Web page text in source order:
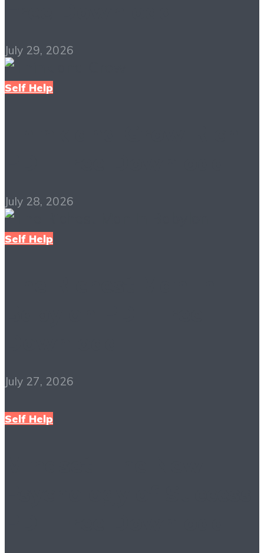
July 29, 2026
Self Help
July 28, 2026
Self Help
July 27, 2026
Self Help